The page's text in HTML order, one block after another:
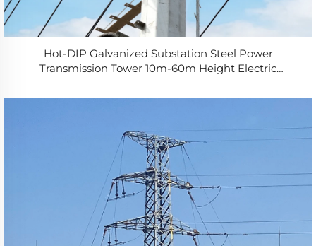
Hot-DIP Galvanized Substation Steel Power
Transmission Tower 10m-60m Height Electric